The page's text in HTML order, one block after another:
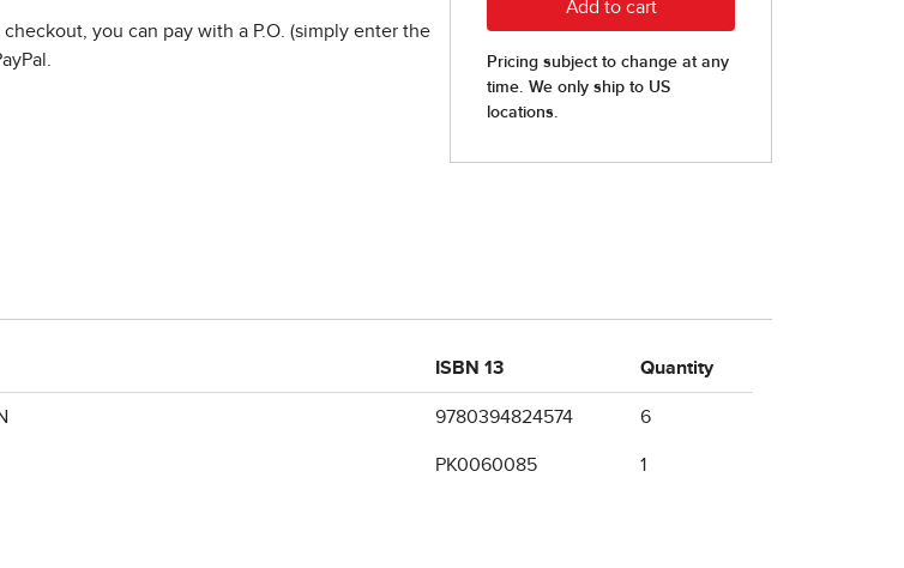
checkout, you can pay with a P.O. (simply enter the
ISBN 13 Quantity
9780394824574 6
PK0060085 1